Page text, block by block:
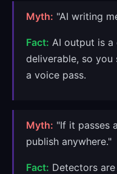
Myth: "AI writing
Fact: AI output is
deliverable, so you
a voice pass.
Myth: "If it passes
publish anywhere."
Fact: Detectors